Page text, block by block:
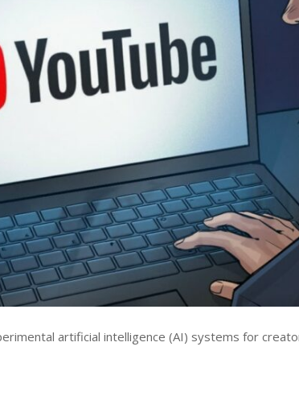
artificial intelligence (AI) systems for